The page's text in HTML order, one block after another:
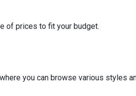
of prices to fit your budget.
you can browse various styles